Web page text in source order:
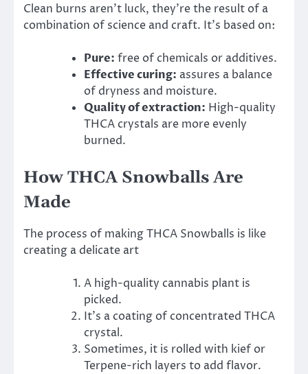
Clean burns aren’t luck, they’re the result of a
combination of science and craft. It’s based on:
Pure: free of chemicals or additives.
Effective curing: assures a balance
of dryness and moisture.
Quality of extraction: High-quality
THCA crystals are more evenly
burned.
How THCA Snowballs Are
Made
The process of making THCA Snowballs is like
creating a delicate art
A high-quality cannabis plant is
picked.
It’s a coating of concentrated THCA
crystal.
Sometimes, it is rolled with kief or
Terpene-rich layers to add flavor.